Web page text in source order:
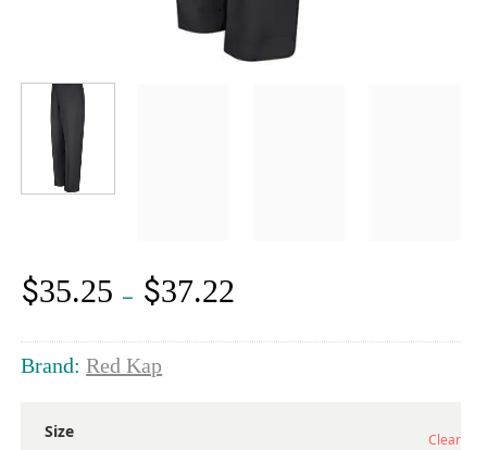
$35.25 – $37.22
Brand:Red Kap
Size Clear